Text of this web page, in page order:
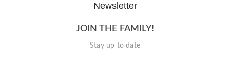
Newsletter
JOIN THE FAMILY!
Stay up to date